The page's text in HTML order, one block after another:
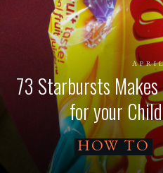
73 Starbursts
for your
HOW TO